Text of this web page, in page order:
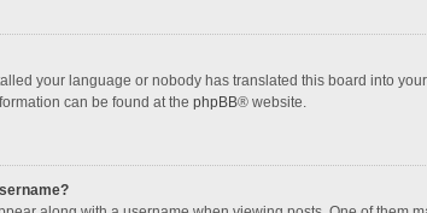
your language or nobody has translated this board into
can be found at the phpBB® website.